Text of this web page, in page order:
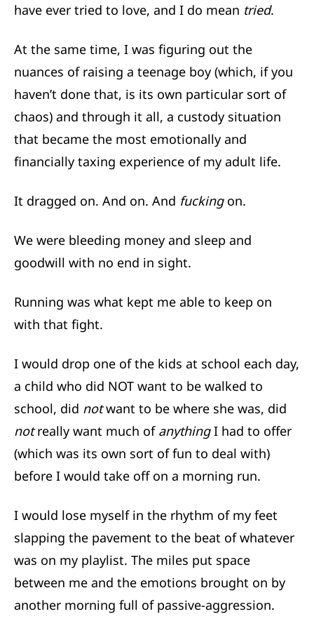
have ever tried to love, and I do mean tried.
At the same time, I was figuring out the
nuances of raising a teenage boy (which, if you
haven’t done that, is its own particular sort of
chaos) and through it all, a custody situation
that became the most emotionally and
financially taxing experience of my adult life.
It dragged on. And on. And fucking on.
We were bleeding money and sleep and
goodwill with no end in sight.
Running was what kept me able to keep on
with that fight.
I would drop one of the kids at school each day,
a child who did NOT want to be walked to
school, did notwant to be where she was, did
notreally want much of anythingI had to offer
(which was its own sort of fun to deal with)
before I would take off on a morning run.
I would lose myself in the rhythm of my feet
slapping the pavement to the beat of whatever
was on my playlist. The miles put space
between me and the emotions brought on by
another morning full of passive-aggression.